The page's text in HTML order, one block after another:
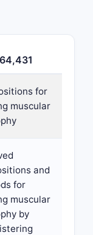
for
muscular
and
for
muscular
by